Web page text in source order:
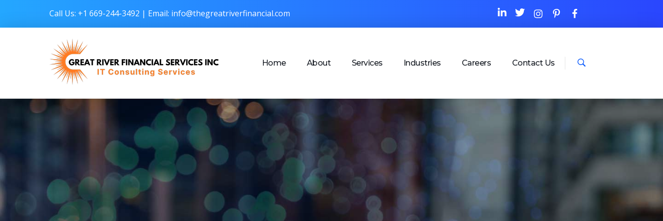
Call Us: +1 669-244-3492 | Email: info@thegreatriverfinancial.com
Home About Services Industries Careers Contact Us